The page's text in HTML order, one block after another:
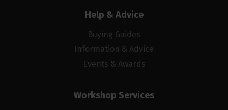
Help & Advice
Buying Guides
Information & Advice
Events & Awards
Workshop Services